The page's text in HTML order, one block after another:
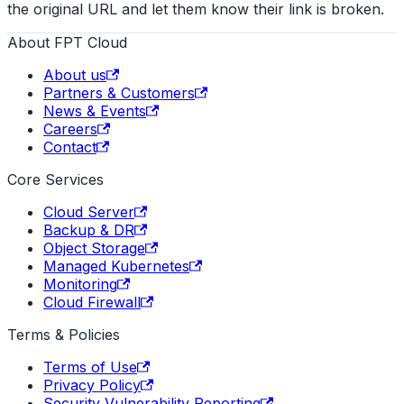
the original URL and let them know their link is broken.
About FPT Cloud
About us
Partners & Customers
News & Events
Careers
Contact
Core Services
Cloud Server
Backup & DR
Object Storage
Managed Kubernetes
Monitoring
Cloud Firewall
Terms & Policies
Terms of Use
Privacy Policy